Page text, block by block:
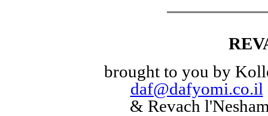
brought to you by
daf@dafyomi.co.il
& Revach